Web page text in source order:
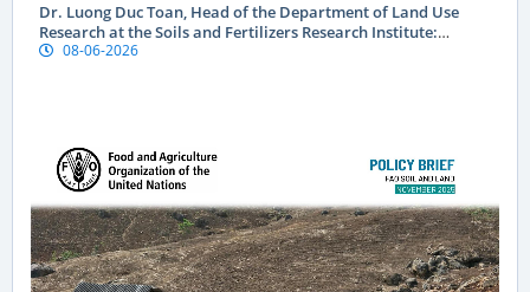
Dr. Luong Duc Toan, Head of the Department of Land Use
Research at the Soils and Fertilizers Research Institute:
Geographical indications are a “passport” to global markets
08-06-2026